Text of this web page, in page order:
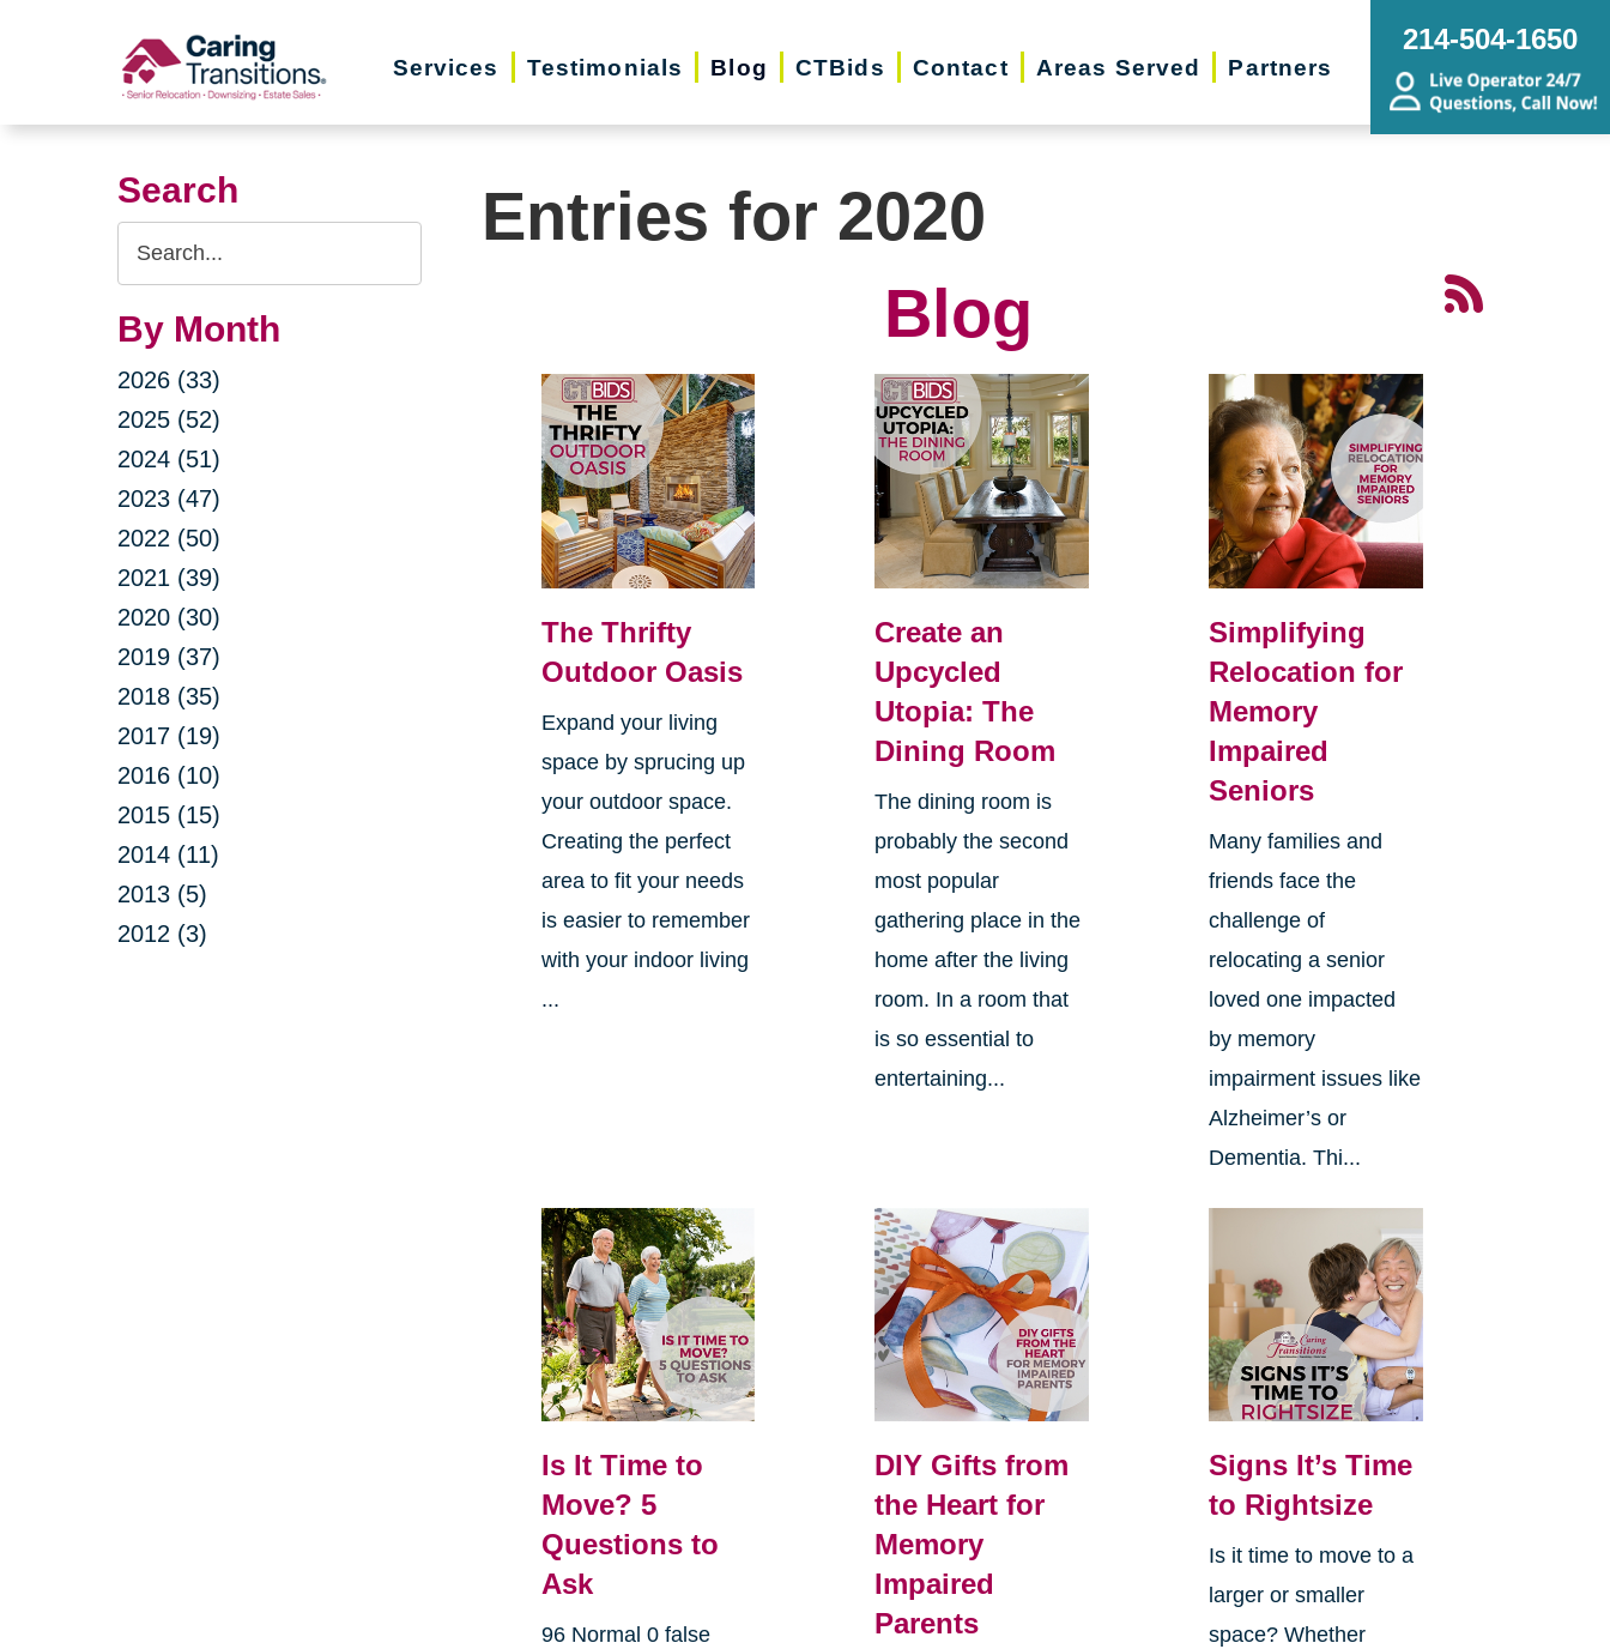
Services Testimonials Blog CTBids Contact Areas Served Partners
214-504-1650
Search
Search
Query
By Month
2026 (33)
2025 (52)
2024 (51)
2023 (47)
2022 (50)
2021 (39)
2020 (30)
2019 (37)
2018 (35)
2017 (19)
2016 (10)
2015 (15)
2014 (11)
2013 (5)
2012 (3)
Entries for 2020
Blog
The Thrifty
Outdoor Oasis
Expand your living
space by sprucing up
your outdoor space.
Creating the perfect
area to fit your needs
is easier to remember
with your indoor living
...
Create an
Upcycled
Utopia: The
Dining Room
The dining room is
probably the second
most popular
gathering place in the
home after the living
room. In a room that
is so essential to
entertaining...
Simplifying
Relocation for
Memory
Impaired
Seniors
Many families and
friends face the
challenge of
relocating a senior
loved one impacted
by memory
impairment issues like
Alzheimer’s or
Dementia. Thi...
Is It Time to
Move? 5
Questions to
Ask
96 Normal 0 false
DIY Gifts from
the Heart for
Memory
Impaired
Parents
Signs It’s Time
to Rightsize
Is it time to move to a
larger or smaller
space? Whether